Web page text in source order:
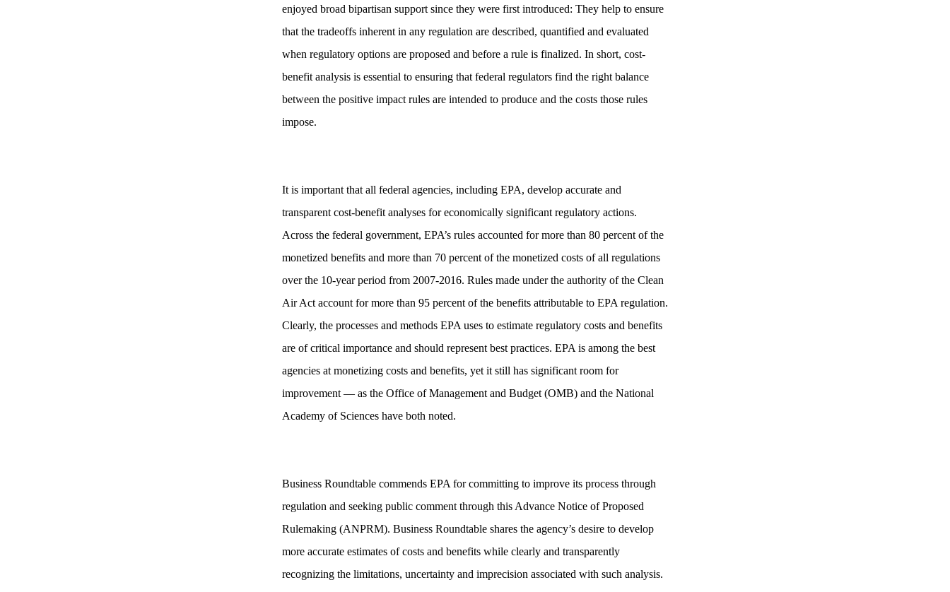
enjoyed broad bipartisan support since they were first introduced: They help to ensure
that the tradeoffs inherent in any regulation are described, quantified and evaluated
when regulatory options are proposed and before a rule is finalized. In short, cost-
benefit analysis is essential to ensuring that federal regulators find the right balance
between the positive impact rules are intended to produce and the costs those rules
impose.
It is important that all federal agencies, including EPA, develop accurate and
transparent cost-benefit analyses for economically significant regulatory actions.
Across the federal government, EPA’s rules accounted for more than 80 percent of the
monetized benefits and more than 70 percent of the monetized costs of all regulations
over the 10-year period from 2007-2016. Rules made under the authority of the Clean
Air Act account for more than 95 percent of the benefits attributable to EPA regulation.
Clearly, the processes and methods EPA uses to estimate regulatory costs and benefits
are of critical importance and should represent best practices. EPA is among the best
agencies at monetizing costs and benefits, yet it still has significant room for
improvement — as the Office of Management and Budget (OMB) and the National
Academy of Sciences have both noted.
Business Roundtable commends EPA for committing to improve its process through
regulation and seeking public comment through this Advance Notice of Proposed
Rulemaking (ANPRM). Business Roundtable shares the agency’s desire to develop
more accurate estimates of costs and benefits while clearly and transparently
recognizing the limitations, uncertainty and imprecision associated with such analysis.